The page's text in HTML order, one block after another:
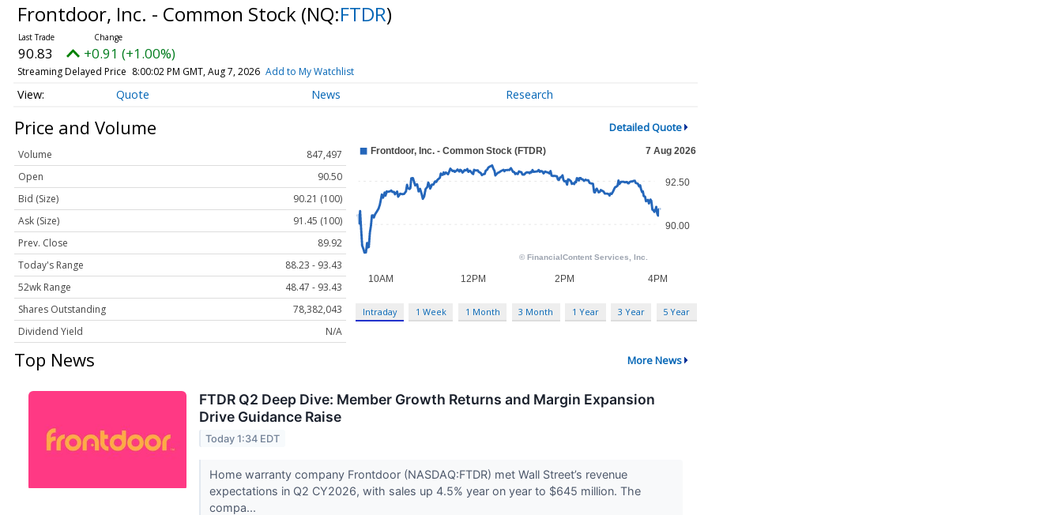
Frontdoor, Inc. - Common Stock (NQ:FTDR)
90.83 +0.91 (+1.00%)
Streaming Delayed Price 8:00:02 PM GMT, Aug 7, 2026 Add to My Watchlist
Quote News Research
Price and Volume Detailed Quote
Volume
847,497
Open
90.50
Bid (Size)
90.21 (100)
Ask (Size)
91.45 (100)
Prev. Close
89.92
Today's Range
88.23 - 93.43
52wk Range
48.47 - 93.43
Shares Outstanding
78,382,043
Dividend Yield
N/A
Intraday 1 Week 1 Month 3 Month 1 Year 3 Year 5 Year
Top News More News
FTDR Q2 Deep Dive: Member Growth Returns and Margin Expansion
Drive Guidance Raise
Today 1:34 EDT
Home warranty company Frontdoor (NASDAQ:FTDR) met Wall Street’s revenue
expectations in Q2 CY2026, with sales up 4.5% year on year to $645 million. The
compa...